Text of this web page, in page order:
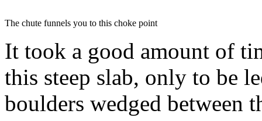
The chute funnels you to this choke point
It took a good amount of
this steep slab, only to be
boulders wedged between